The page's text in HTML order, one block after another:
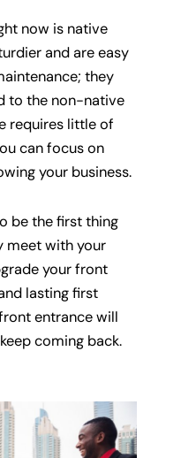
now is native
and are easy
they
to the non-native
requires little of
can focus on
your business.
be the first thing
meet with your
your front
lasting first
entrance will
coming back.